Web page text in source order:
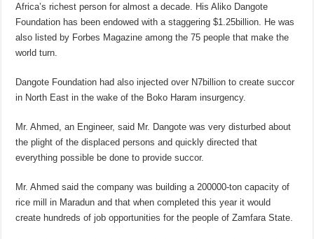
Africa’s richest person for almost a decade. His Aliko Dangote
Foundation has been endowed with a staggering $1.25billion. He was
also listed by Forbes Magazine among the 75 people that make the
world turn.
Dangote Foundation had also injected over N7billion to create succor
in North East in the wake of the Boko Haram insurgency.
Mr. Ahmed, an Engineer, said Mr. Dangote was very disturbed about
the plight of the displaced persons and quickly directed that
everything possible be done to provide succor.
Mr. Ahmed said the company was building a 200000-ton capacity of
rice mill in Maradun and that when completed this year it would
create hundreds of job opportunities for the people of Zamfara State.